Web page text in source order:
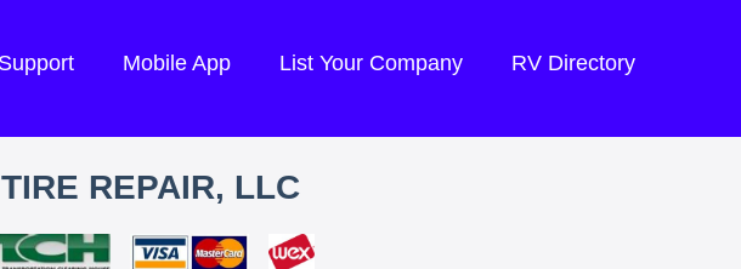
Support Mobile App List Your Company RV Directory
REPAIR, LLC